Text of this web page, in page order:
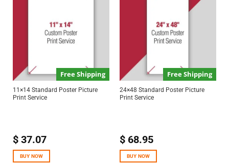
Free Shipping
11×14 Standard Poster Picture
Print Service
$37.07
BUY NOW
Free Shipping
24×48 Standard Poster Picture
Print Service
$68.95
BUY NOW